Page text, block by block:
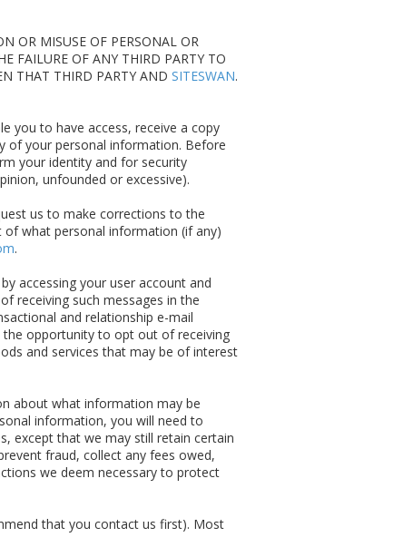
OR MISUSE OF PERSONAL OR
FAILURE OF ANY THIRD PARTY TO
THAT THIRD PARTY AND SITESWAN.
you to have access, receive a copy
of your personal information. Before
your identity and for security
unfounded or excessive).
us to make corrections to the
what personal information (if any)
.
accessing your user account and
receiving such messages in the
and relationship e-mail
the opportunity to opt out of receiving
and services that may be of interest
about what information may be
information, you will need to
except that we may still retain certain
fraud, collect any fees owed,
we deem necessary to protect
that you contact us first). Most